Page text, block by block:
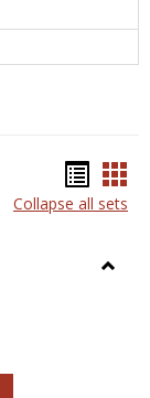
list
Collapse all sets